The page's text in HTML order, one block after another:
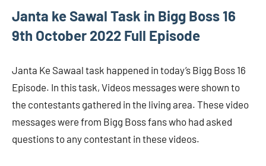
Janta ke Sawal Task in Bigg Boss 16
9th October 2022 Full Episode
Janta Ke Sawaal task happened in today’s Bigg Boss 16
Episode. In this task, Videos messages were shown to
the contestants gathered in the living area. These video
messages were from Bigg Boss fans who had asked
questions to any contestant in these videos.